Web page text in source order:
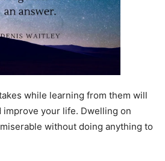
while learning from them will
improve your life. Dwelling on
without doing anything to